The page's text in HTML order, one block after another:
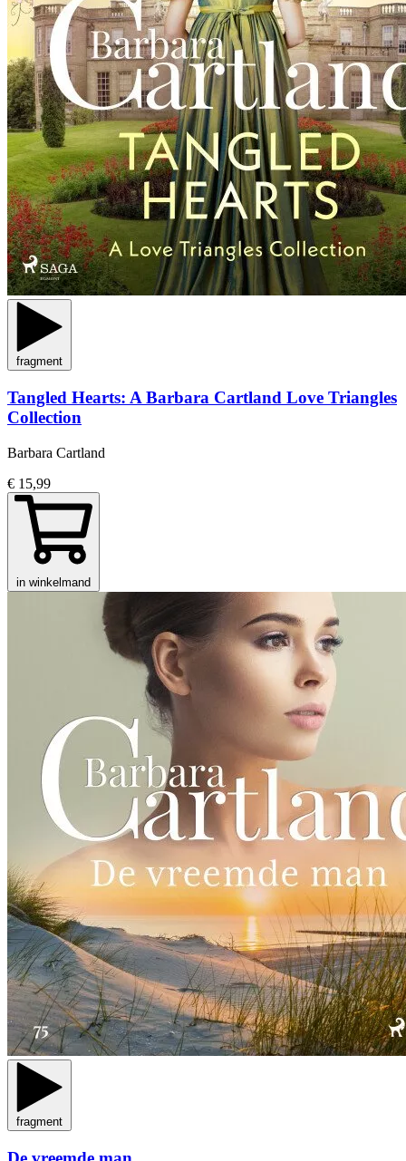
fragment
Tangled Hearts: A Barbara Cartland Love Triangles
Collection
Barbara Cartland
€ 15,99
in winkelmand
fragment